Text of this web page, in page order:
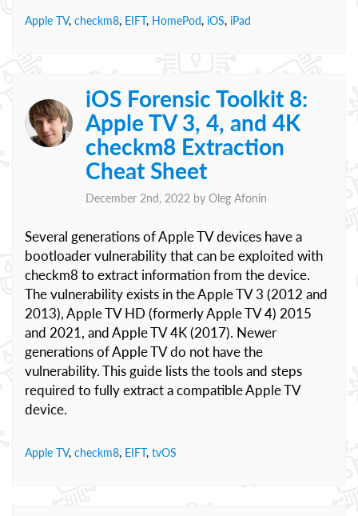
Apple TV, checkm8, EIFT, HomePod, iOS, iPad
iOS Forensic Toolkit 8:
Apple TV 3, 4, and 4K
checkm8 Extraction
Cheat Sheet
December 2nd, 2022 by Oleg Afonin
Several generations of Apple TV devices have a
bootloader vulnerability that can be exploited with
checkm8 to extract information from the device.
The vulnerability exists in the Apple TV 3 (2012 and
2013), Apple TV HD (formerly Apple TV 4) 2015
and 2021, and Apple TV 4K (2017). Newer
generations of Apple TV do not have the
vulnerability. This guide lists the tools and steps
required to fully extract a compatible Apple TV
device.
Apple TV, checkm8, EIFT, tvOS